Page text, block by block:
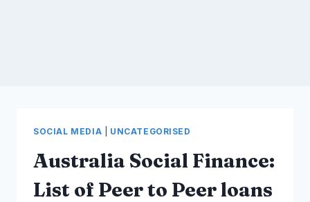
SOCIAL MEDIA UNCATEGORISED
Australia Social Finance:
List of Peer to Peer loans